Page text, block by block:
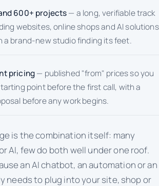
600+ projects— a long, verifiable track
websites, online shops and AI solutions
a brand-new studio finding its feet.
pricing— published "from" prices so you
point before the first call, with a
before any work begins.
is the combination itself: many
AI, few do both well under one roof.
an AI chatbot, an automation or an
needs to plug into your site, shop or